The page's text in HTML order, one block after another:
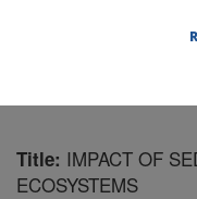
Title: IMPACT OF
ECOSYSTEMS